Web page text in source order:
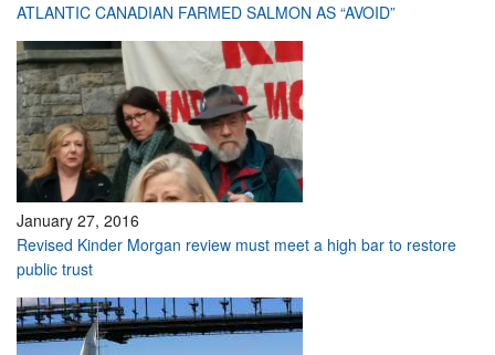
ATLANTIC CANADIAN FARMED SALMON AS “AVOID”
January 27, 2016
Revised Kinder Morgan review must meet a high bar to restore
public trust